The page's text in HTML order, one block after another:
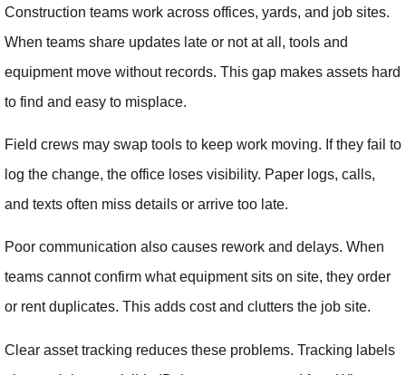
Construction teams work across offices, yards, and job sites.
When teams share updates late or not at all, tools and
equipment move without records. This gap makes assets hard
to find and easy to misplace.
Field crews may swap tools to keep work moving. If they fail to
log the change, the office loses visibility. Paper logs, calls,
and texts often miss details or arrive too late.
Poor communication also causes rework and delays. When
teams cannot confirm what equipment sits on site, they order
or rent duplicates. This adds cost and clutters the job site.
Clear asset tracking reduces these problems. Tracking labels